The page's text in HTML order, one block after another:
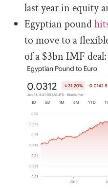
last year in equity
Egyptian pound
to move to a
of a $3bn IMF deal: